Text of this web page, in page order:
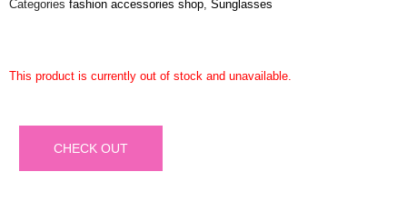
Categories fashion accessories shop, Sunglasses
This product is currently out of stock and unavailable.
CHECK OUT